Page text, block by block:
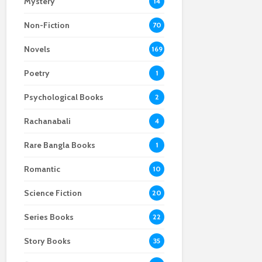
Non-Fiction 70
Novels 169
Poetry 1
Psychological Books 2
Rachanabali 4
Rare Bangla Books 1
Romantic 10
Science Fiction 20
Series Books 22
Story Books 35